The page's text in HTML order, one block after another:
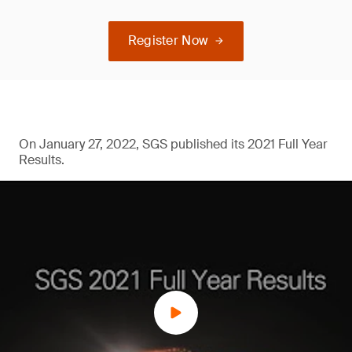
Register Now
On January 27, 2022, SGS published its 2021 Full Year
Results.